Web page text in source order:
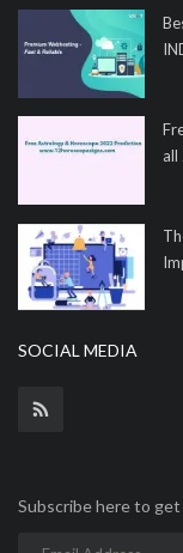
all
SOCIAL MEDIA
Subscribe here to